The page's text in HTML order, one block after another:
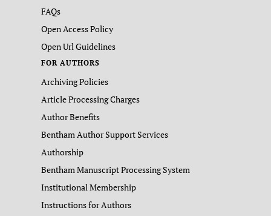
FAQs
Open Access Policy
Open Url Guidelines
FOR AUTHORS
Archiving Policies
Article Processing Charges
Author Benefits
Bentham Author Support Services
Authorship
Bentham Manuscript Processing System
Institutional Membership
Instructions for Authors